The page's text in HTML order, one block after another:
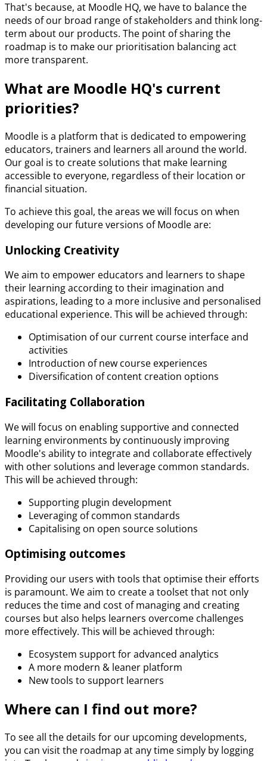
That's because, at Moodle HQ, we have to balance the
needs of our broad range of stakeholders and think long-
term about our products. The point of sharing the
roadmap is to make our prioritisation balancing act
more transparent.
What are Moodle HQ's current
priorities?
Moodle is a platform that is dedicated to empowering
educators, trainers and learners all around the world.
Our goal is to create solutions that make learning
accessible to everyone, regardless of their location or
financial situation.
To achieve this goal, the areas we will focus on when
developing our future versions of Moodle are:
Unlocking Creativity
We aim to empower educators and learners to shape
their learning according to their imagination and
aspirations, leading to a more inclusive and personalised
educational experience. This will be achieved through:
Optimisation of our current course interface and
activities
Introduction of new course experiences
Diversification of content creation options
Facilitating Collaboration
We will focus on enabling supportive and connected
learning environments by continuously improving
Moodle's ability to integrate and collaborate effectively
with other solutions and leverage common standards.
This will be achieved through:
Supporting plugin development
Leveraging of common standards
Capitalising on open source solutions
Optimising outcomes
Providing our users with tools that optimise their efforts
is paramount. We aim to create a toolset that not only
reduces the time and cost of managing and creating
courses but also helps learners overcome challenges
more effectively. This will be achieved through:
Ecosystem support for advanced analytics
A more modern & leaner platform
New tools to support learners
Where can I find out more?
To see all the details for our upcoming developments,
you can visit the roadmap at any time simply by logging